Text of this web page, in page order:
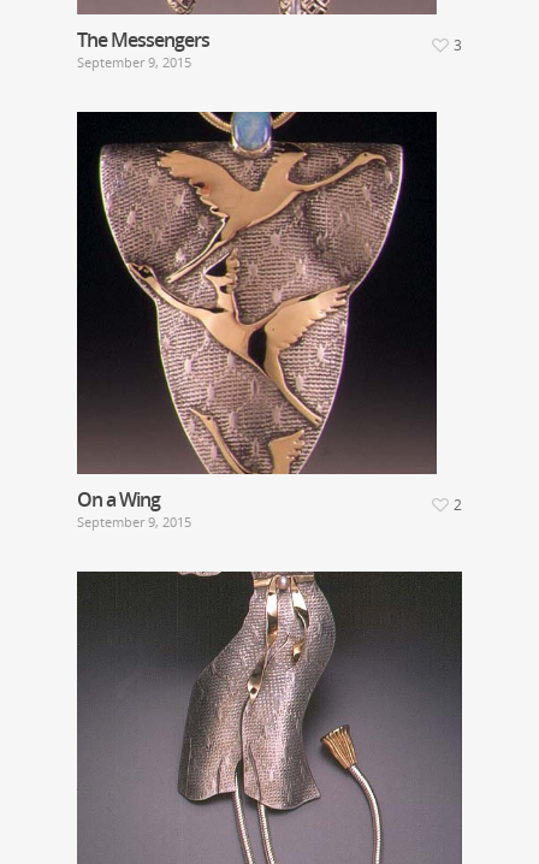
The Messengers
September 9, 2015
3
On a Wing
September 9, 2015
2